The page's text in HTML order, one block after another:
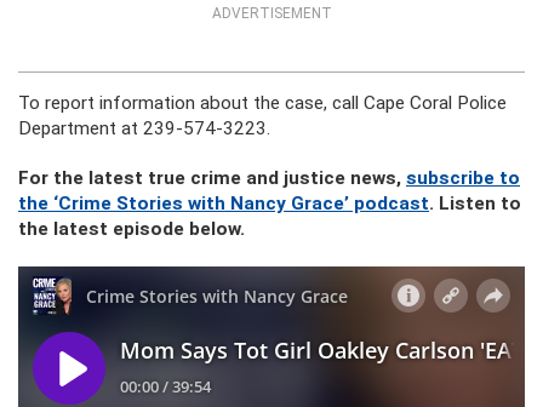
ADVERTISEMENT
To report information about the case, call Cape Coral Police
Department at 239-574-3223.
For the latest true crime and justice news, subscribe to
the ‘Crime Stories with Nancy Grace’ podcast. Listen to
the latest episode below.